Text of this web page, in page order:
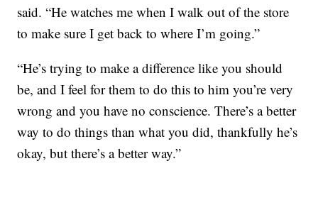
said. “He watches me when I walk out of the store
to make sure I get back to where I’m going.”
“He’s trying to make a difference like you should
be, and I feel for them to do this to him you’re very
wrong and you have no conscience. There’s a better
way to do things than what you did, thankfully he’s
okay, but there’s a better way.”